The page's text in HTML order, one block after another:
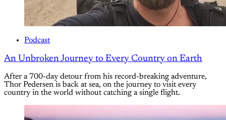
Podcast
An Unbroken Journey to Every Country on Earth
After a 700-day detour from his record-breaking adventure,
Thor Pedersen is back at sea, on the journey to visit every
country in the world without catching a single flight.